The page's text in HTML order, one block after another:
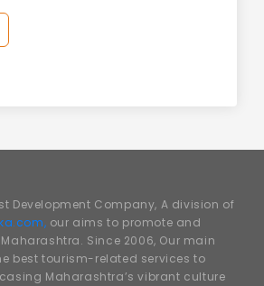
Development Company, A division of
our aims to promote and
Since 2006, Our main
best tourism-related services to
Maharashtra’s vibrant culture